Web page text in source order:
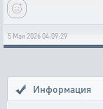
5 Мая 2026 04:09:29
Информация